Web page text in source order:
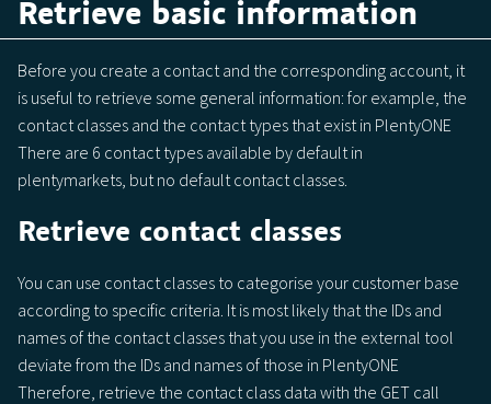
Retrieve basic information
Before you create a contact and the corresponding account, it
is useful to retrieve some general information: for example, the
contact classes and the contact types that exist in PlentyONE
There are 6 contact types available by default in
plentymarkets, but no default contact classes.
Retrieve contact classes
You can use contact classes to categorise your customer base
according to specific criteria. It is most likely that the IDs and
names of the contact classes that you use in the external tool
deviate from the IDs and names of those in PlentyONE
Therefore, retrieve the contact class data with the GET call